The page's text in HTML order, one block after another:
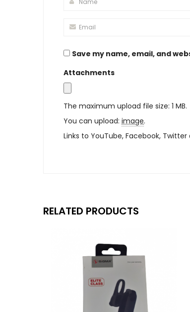
Save my name, email, and
Attachments
The maximum upload file size: 1 MB.
You can upload: image.
Links to YouTube, Facebook,
RELATED PRODUCTS